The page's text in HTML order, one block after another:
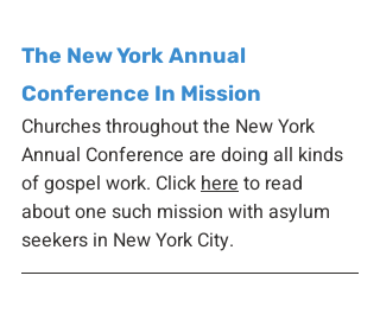
The New York Annual
Conference In Mission
Churches throughout the New York
Annual Conference are doing all kinds
of gospel work. Click here to read
about one such mission with asylum
seekers in New York City.